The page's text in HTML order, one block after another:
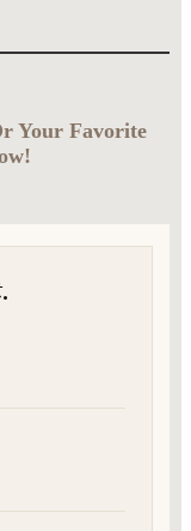
Your Favorite